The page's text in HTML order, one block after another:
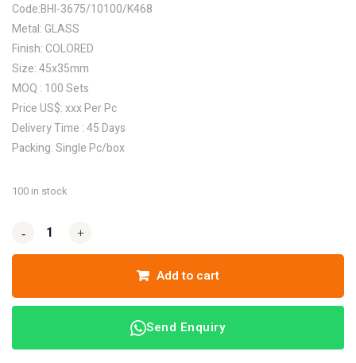
Code:BHI-3675/10100/K468
Metal: GLASS
Finish: COLORED
Size: 45x35mm
MOQ : 100 Sets
Price US$: xxx Per Pc
Delivery Time : 45 Days
Packing: Single Pc/box
100 in stock
- +
- +
Add to cart
Send Enquiry